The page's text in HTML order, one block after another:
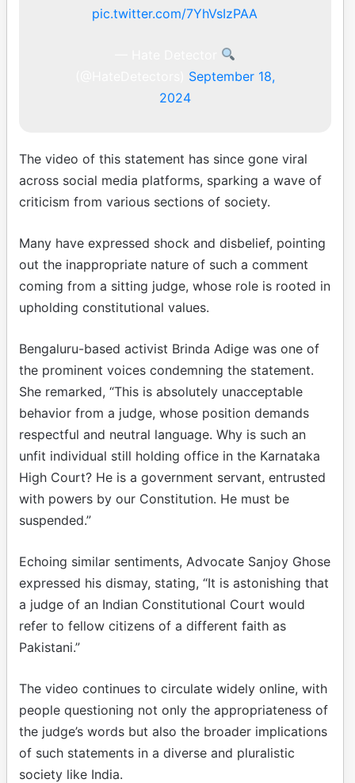
pic.twitter.com/7YhVsIzPAA
September 18,
2024
The video of this statement has since gone viral
across social media platforms, sparking a wave of
criticism from various sections of society.
Many have expressed shock and disbelief, pointing
out the inappropriate nature of such a comment
coming from a sitting judge, whose role is rooted in
upholding constitutional values.
Bengaluru-based activist Brinda Adige was one of
the prominent voices condemning the statement.
She remarked, “This is absolutely unacceptable
behavior from a judge, whose position demands
respectful and neutral language. Why is such an
unfit individual still holding office in the Karnataka
High Court? He is a government servant, entrusted
with powers by our Constitution. He must be
suspended.”
Echoing similar sentiments, Advocate Sanjoy Ghose
expressed his dismay, stating, “It is astonishing that
a judge of an Indian Constitutional Court would
refer to fellow citizens of a different faith as
Pakistani.”
The video continues to circulate widely online, with
people questioning not only the appropriateness of
the judge’s words but also the broader implications
of such statements in a diverse and pluralistic
society like India.